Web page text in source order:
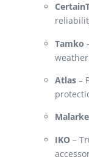
Tamko
Atlas –
IKO –